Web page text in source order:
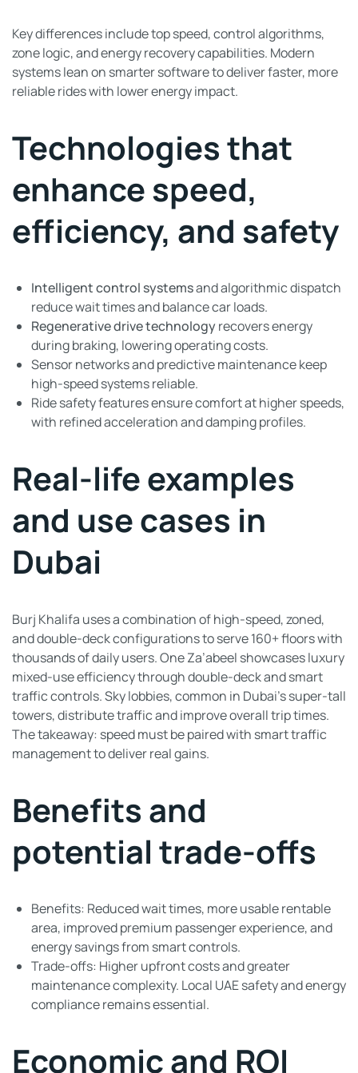
Key differences include top speed, control algorithms,
zone logic, and energy recovery capabilities. Modern
systems lean on smarter software to deliver faster, more
reliable rides with lower energy impact.
Technologies that
enhance speed,
efficiency, and safety
Intelligent control systemsand algorithmic dispatch
reduce wait times and balance car loads.
Regenerative drive technologyrecovers energy
during braking, lowering operating costs.
Sensor networks and predictive maintenance keep
high-speed systems reliable.
Ride safety features ensure comfort at higher speeds,
with refined acceleration and damping profiles.
Real-life examples
and use cases in
Dubai
Burj Khalifa uses a combination of high-speed, zoned,
and double-deck configurations to serve 160+ floors with
thousands of daily users. One Za’abeel showcases luxury
mixed-use efficiency through double-deck and smart
traffic controls. Sky lobbies, common in Dubai’s super-tall
towers, distribute traffic and improve overall trip times.
The takeaway: speed must be paired with smart traffic
management to deliver real gains.
Benefits and
potential trade-offs
Benefits: Reduced wait times, more usable rentable
area, improved premium passenger experience, and
energy savings from smart controls.
Trade-offs: Higher upfront costs and greater
maintenance complexity. Local UAE safety and energy
compliance remains essential.
Economic and ROI